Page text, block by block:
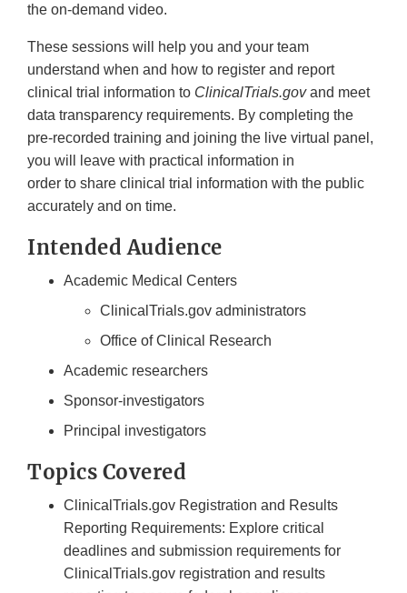
the on-demand video.
These sessions will help you and your team
understand when and how to register and report
clinical trial information to ClinicalTrials.govand meet
data transparency requirements. By completing the
pre-recorded training and joining the live virtual panel,
you will leave with practical information in
order to share clinical trial information with the public
accurately and on time.
Intended Audience
Academic Medical Centers
ClinicalTrials.gov administrators
Office of Clinical Research
Academic researchers
Sponsor-investigators
Principal investigators
Topics Covered
ClinicalTrials.gov Registration and Results
Reporting Requirements: Explore critical
deadlines and submission requirements for
ClinicalTrials.gov registration and results